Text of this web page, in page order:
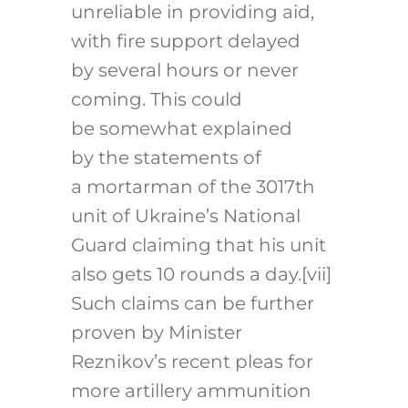
unreliable in providing aid,
with fire support delayed
by several hours or never
coming. This could
be somewhat explained
by the statements of
a mortarman of the 3017th
unit of Ukraine’s National
Guard claiming that his unit
also gets 10 rounds a day.[vii]
Such claims can be further
proven by Minister
Reznikov’s recent pleas for
more artillery ammunition